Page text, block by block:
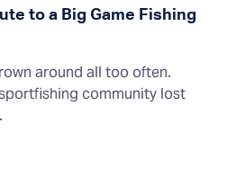
to a Big Game Fishing
around all too often.
community lost